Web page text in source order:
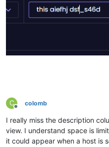
C
Offline
colomb
I really miss the description
view. I understand space is
it could appear when a host is